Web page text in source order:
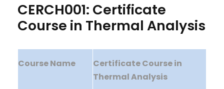
CERCH001: Certificate
Course in Thermal Analysis
Course Name
Certificate Course in
Thermal Analysis